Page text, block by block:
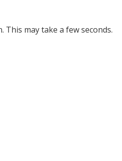
This may take a few seconds.